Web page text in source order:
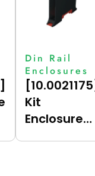
Din Rail
Enclosures
Kit
Enclosure